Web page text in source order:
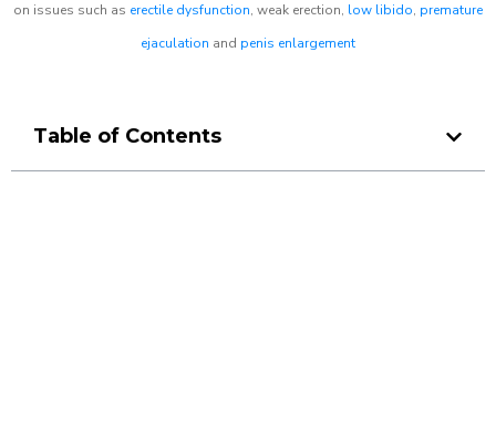
on issues such as erectile dysfunction, weak erection, low libido, premature
ejaculation and penis enlargement
Table of Contents